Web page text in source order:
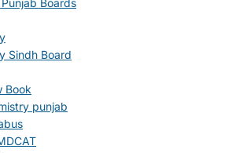
Boards
Sindh Board
Book
punjab